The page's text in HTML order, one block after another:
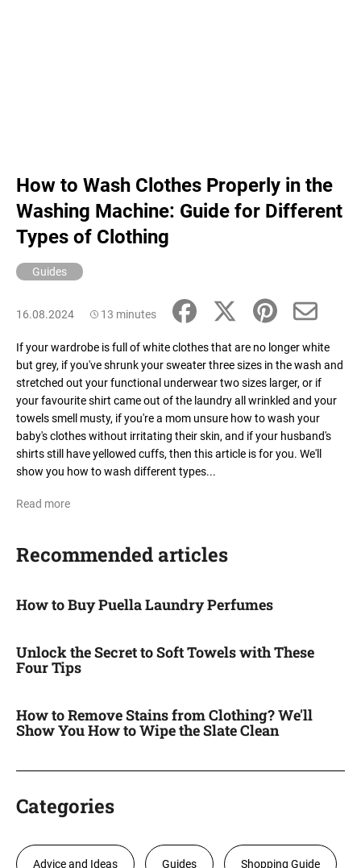
How to Wash Clothes Properly in the
Washing Machine: Guide for Different
Types of Clothing
Guides
16.08.2024 13 minutes
If your wardrobe is full of white clothes that are no longer white
but grey, if you've shrunk your sweater three sizes in the wash and
stretched out your functional underwear two sizes larger, or if
your favourite shirt came out of the laundry all wrinkled and your
towels smell musty, if you're a mom unsure how to wash your
baby's clothes without irritating their skin, and if your husband's
shirts still have yellowed cuffs, then this article is for you. We'll
show you how to wash different types...
Read more
Recommended articles
How to Buy Puella Laundry Perfumes
Unlock the Secret to Soft Towels with These
Four Tips
How to Remove Stains from Clothing? We'll
Show You How to Wipe the Slate Clean
Categories
Advice and Ideas Guides Shopping Guide